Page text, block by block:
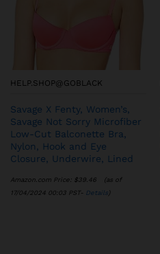
HELP.SHOP@GOBLACK
Savage X Fenty, Women’s,
Savage Not Sorry Microfiber
Low-Cut Balconette Bra,
Nylon, Hook and Eye
Closure, Underwire, Lined
Amazon.com Price: $39.46
(as of
17/04/2024 00:03 PST- Details